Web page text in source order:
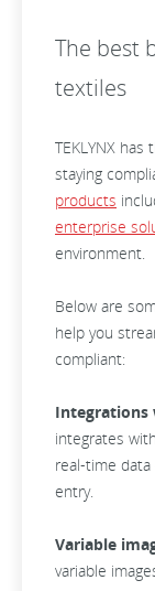
The best
textiles
TEKLYNX
staying
products
enterprise
environment.
Below are
help you
compliant:
Integrations
integrates
real-time
entry.
Variable
variable